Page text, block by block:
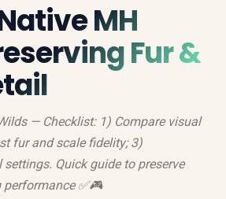
MH
Fur &
— Checklist: 1) Compare visual
fur and scale fidelity; 3)
Quick guide to preserve
✅🎮